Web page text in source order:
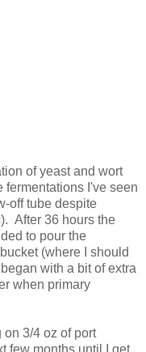
of yeast and wort
fermentations I've seen
off tube despite
After 36 hours the
to pour the
(where I should
with a bit of extra
when primary
3/4 oz of port
few months until I get